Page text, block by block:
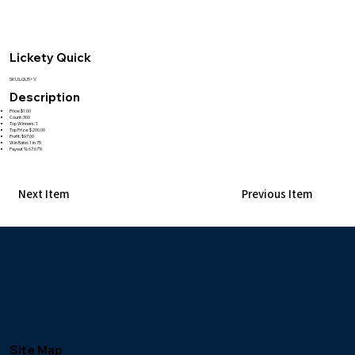
Lickety Quick
SKU:LQU5+V
Description
Price: $1.00
Count: 300
Top Winners: 1
Top Prize: $200.00
Profit: $97.00
Win Ratio: 1 in 75
Payout %: 67.67%
Previous Item
Next Item
Site Map